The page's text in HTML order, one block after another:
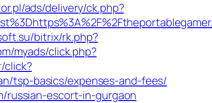
ads/delivery/ck.php?
bitrix/rk.php?
myads/click.php?
click?
tsp-basics/expenses-and-fees/
russian-escort-in-gurgaon